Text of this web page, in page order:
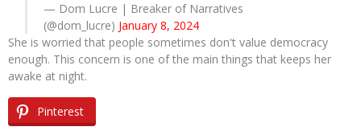
— Dom Lucre | Breaker of Narratives
(@dom_lucre) January 8, 2024
She is worried that people sometimes don't value democracy
enough. This concern is one of the main things that keeps her
awake at night.
Pinterest